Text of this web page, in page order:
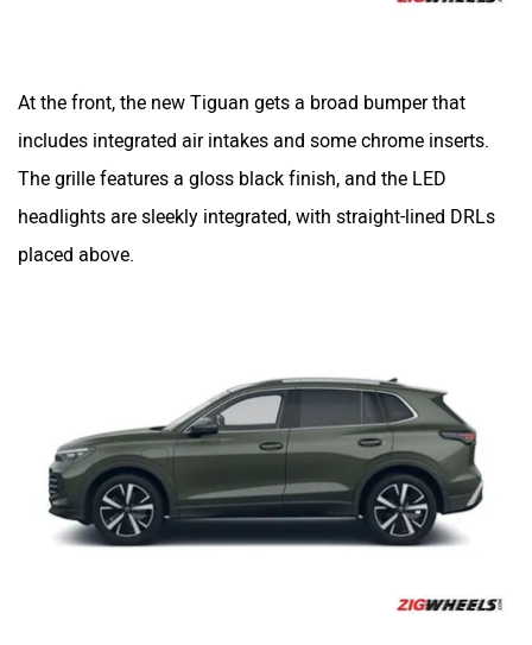
At the front, the new Tiguan gets a broad bumper that
includes integrated air intakes and some chrome inserts.
The grille features a gloss black finish, and the LED
headlights are sleekly integrated, with straight-lined DRLs
placed above.